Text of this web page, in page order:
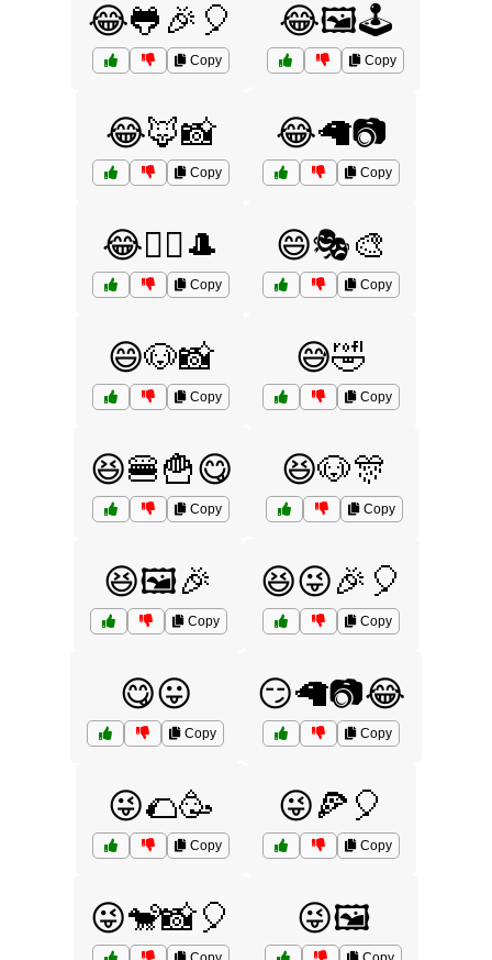
😂🐸🎉🎈
Copy
😂🖼️🕹️
Copy
😂🦊📸
Copy
😂🦙📷
Copy
😂🧙‍♂️🎩
Copy
😄🎭🎨
Copy
😄🐶📸
Copy
😅🤣
Copy
😆🍔🍟😋
Copy
😆🐶🎊
Copy
😆🖼️🎉
Copy
😆😜🎉🎈
Copy
😋😛
Copy
😏🦙📷😂
Copy
😜🌮🥳
Copy
😜🍕🎈
Copy
😜🐒📸🎈 😜🖼️